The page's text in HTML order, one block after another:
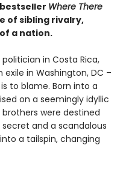
Where There
of sibling rivalry,
a nation.
in Costa Rica,
in Washington, DC –
to blame. Born into a
on a seemingly idyllic
were destined
and a scandalous
a tailspin, changing